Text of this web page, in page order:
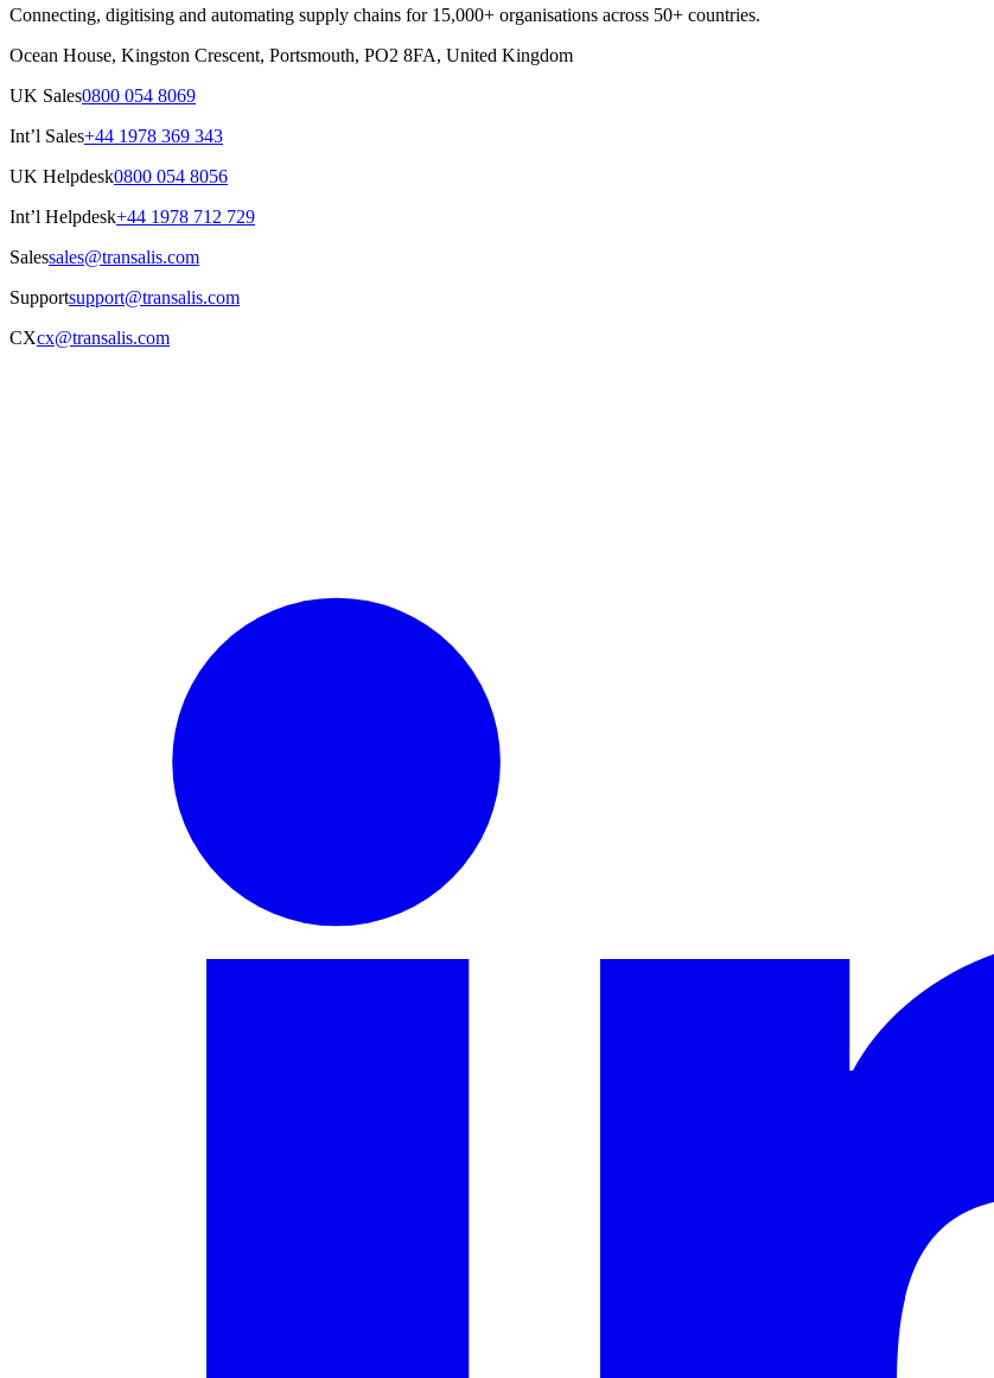
Connecting, digitising and automating supply chains for 15,000+ organisations across 50+ countries.
Ocean House, Kingston Crescent, Portsmouth, PO2 8FA, United Kingdom
UK Sales0800 054 8069
Int’l Sales+44 1978 369 343
UK Helpdesk0800 054 8056
Int’l Helpdesk+44 1978 712 729
Salessales@transalis.com
Supportsupport@transalis.com
CXcx@transalis.com